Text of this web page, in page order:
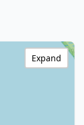
Expand